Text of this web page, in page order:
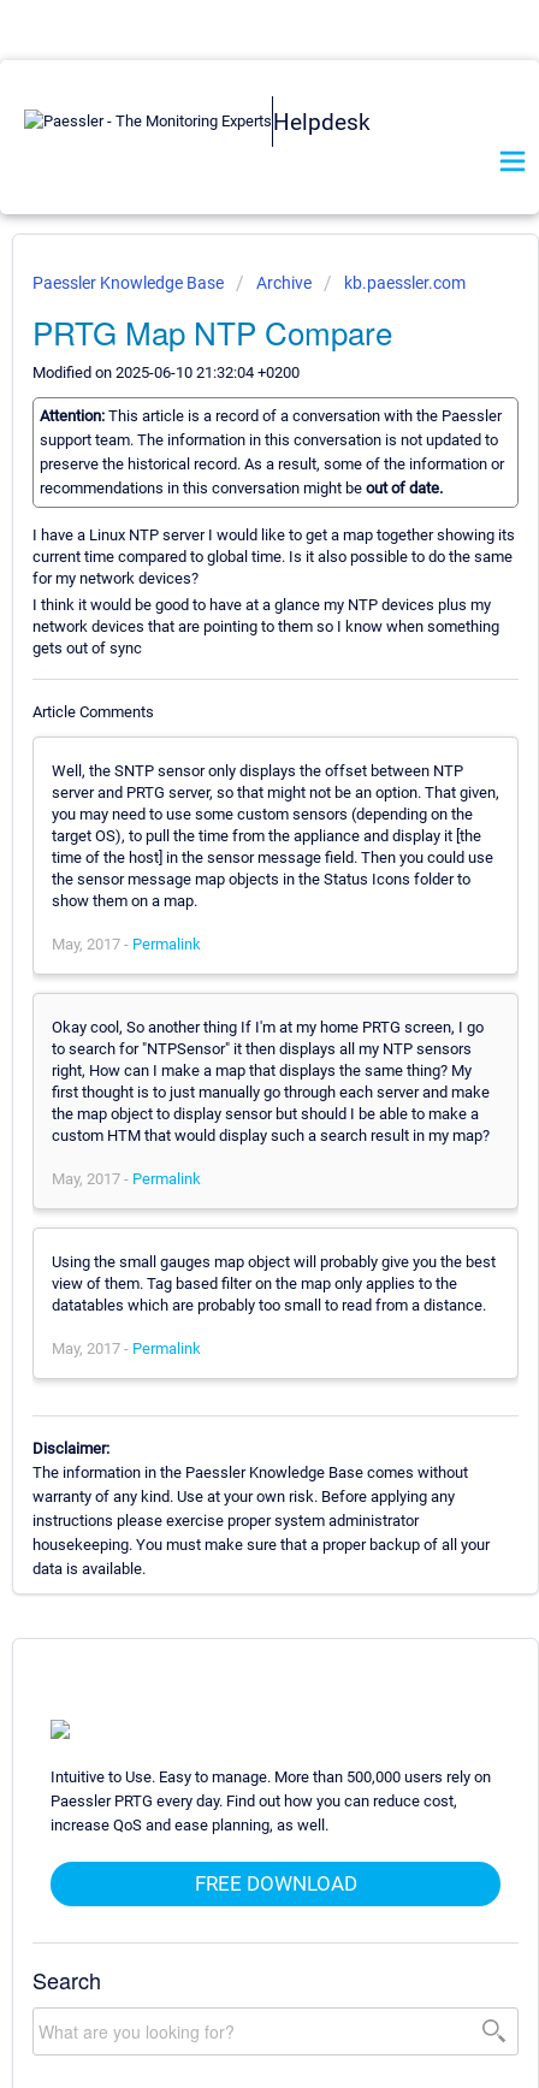
Helpdesk
Paessler Knowledge Base Archive kb.paessler.com
PRTG Map NTP Compare
Modified on 2025-06-10 21:32:04 +0200
Attention: This article is a record of a conversation with the Paessler
support team. The information in this conversation is not updated to
preserve the historical record. As a result, some of the information or
recommendations in this conversation might be out of date.
I have a Linux NTP server I would like to get a map together showing its
current time compared to global time. Is it also possible to do the same
for my network devices?
I think it would be good to have at a glance my NTP devices plus my
network devices that are pointing to them so I know when something
gets out of sync
Article Comments
Well, the SNTP sensor only displays the offset between NTP
server and PRTG server, so that might not be an option. That given,
you may need to use some custom sensors (depending on the
target OS), to pull the time from the appliance and display it [the
time of the host] in the sensor message field. Then you could use
the sensor message map objects in the Status Icons folder to
show them on a map.
May, 2017 - Permalink
Okay cool, So another thing If I'm at my home PRTG screen, I go
to search for "NTPSensor" it then displays all my NTP sensors
right, How can I make a map that displays the same thing? My
first thought is to just manually go through each server and make
the map object to display sensor but should I be able to make a
custom HTM that would display such a search result in my map?
May, 2017 - Permalink
Using the small gauges map object will probably give you the best
view of them. Tag based filter on the map only applies to the
datatables which are probably too small to read from a distance.
May, 2017 - Permalink
Disclaimer:
The information in the Paessler Knowledge Base comes without
warranty of any kind. Use at your own risk. Before applying any
instructions please exercise proper system administrator
housekeeping. You must make sure that a proper backup of all your
data is available.
Intuitive to Use. Easy to manage. More than 500,000 users rely on
Paessler PRTG every day. Find out how you can reduce cost,
increase QoS and ease planning, as well.
FREE DOWNLOAD
Search